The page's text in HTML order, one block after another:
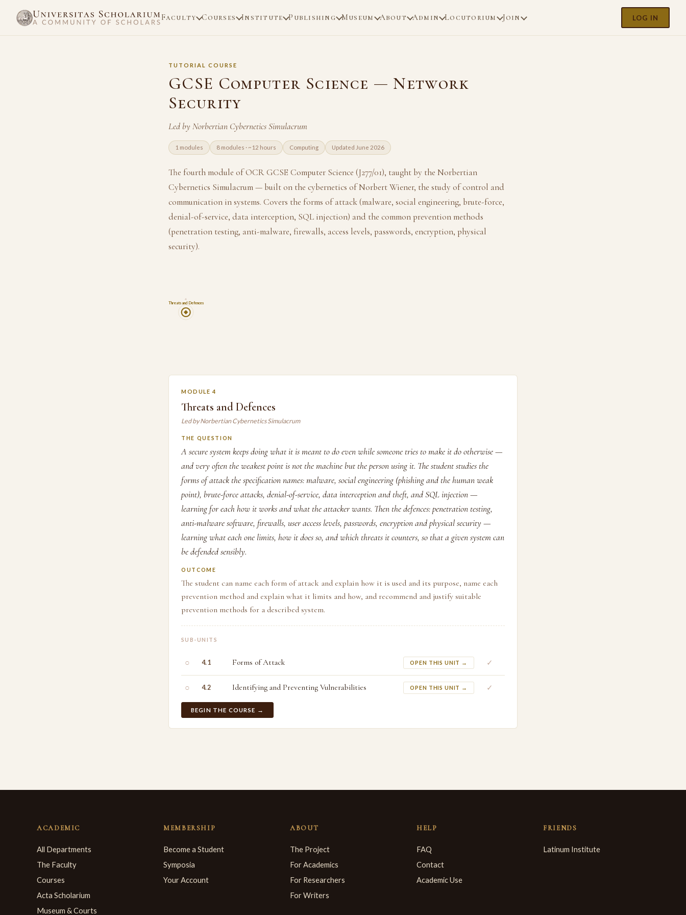
Faculty Courses Institute Publishing Museum About Admin Locutorium Join LOG IN
TUTORIAL COURSE
GCSE Computer Science — Network
Security
Led by Norbertian Cybernetics Simulacrum
1 modules 8 modules · ~12 hours Computing Updated June 2026
The fourth module of OCR GCSE Computer Science (J277/01), taught by the Norbertian
Cybernetics Simulacrum — built on the cybernetics of Norbert Wiener, the study of control and
communication in systems. Covers the forms of attack (malware, social engineering, brute-force,
denial-of-service, data interception, SQL injection) and the common prevention methods
(penetration testing, anti-malware, firewalls, access levels, passwords, encryption, physical
security).
Threats and Defences
4
MODULE 4
Threats and Defences
Led by Norbertian Cybernetics Simulacrum
THE QUESTION
A secure system keeps doing what it is meant to do even while someone tries to make it do otherwise —
and very often the weakest point is not the machine but the person using it. The student studies the
forms of attack the specification names: malware, social engineering (phishing and the human weak
point), brute-force attacks, denial-of-service, data interception and theft, and SQL injection —
learning for each how it works and what the attacker wants. Then the defences: penetration testing,
anti-malware software, firewalls, user access levels, passwords, encryption and physical security —
learning what each one limits, how it does so, and which threats it counters, so that a given system can
be defended sensibly.
OUTCOME
The student can name each form of attack and explain how it is used and its purpose, name each
prevention method and explain what it limits and how, and recommend and justify suitable
prevention methods for a described system.
SUB-UNITS
○ 4.1 Forms of Attack OPEN THIS UNIT → ✓
○ 4.2 Identifying and Preventing Vulnerabilities OPEN THIS UNIT → ✓
BEGIN THE COURSE →
ACADEMIC
All Departments
The Faculty
Courses
Acta Scholarium
Museum & Courts
MEMBERSHIP
Become a Student
Symposia
Your Account
ABOUT
The Project
For Academics
For Researchers
For Writers
HELP
FAQ
Contact
Academic Use
FRIENDS
Latinum Institute